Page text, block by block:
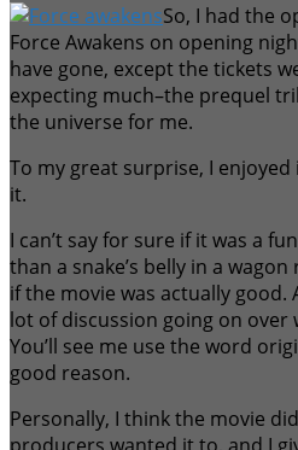
So, I had the
Force Awakens on opening
have gone, except the tickets
expecting much–the prequel
the universe for me.
To my great surprise, I
it.
I can’t say for sure if it was a
than a snake’s belly in a
if the movie was actually good.
lot of discussion going on
You’ll see me use the word
good reason.
Personally, I think the movie